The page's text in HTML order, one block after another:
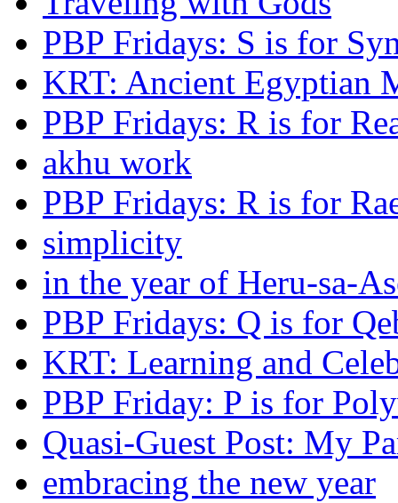
PBP Fridays: S is for
KRT: Ancient Egyptian
PBP Fridays: R is for
akhu work
PBP Fridays: R is for
simplicity
in the year of Heru-sa-
PBP Fridays: Q is for
KRT: Learning and
PBP Friday: P is for
Quasi-Guest Post: My
embracing the new year